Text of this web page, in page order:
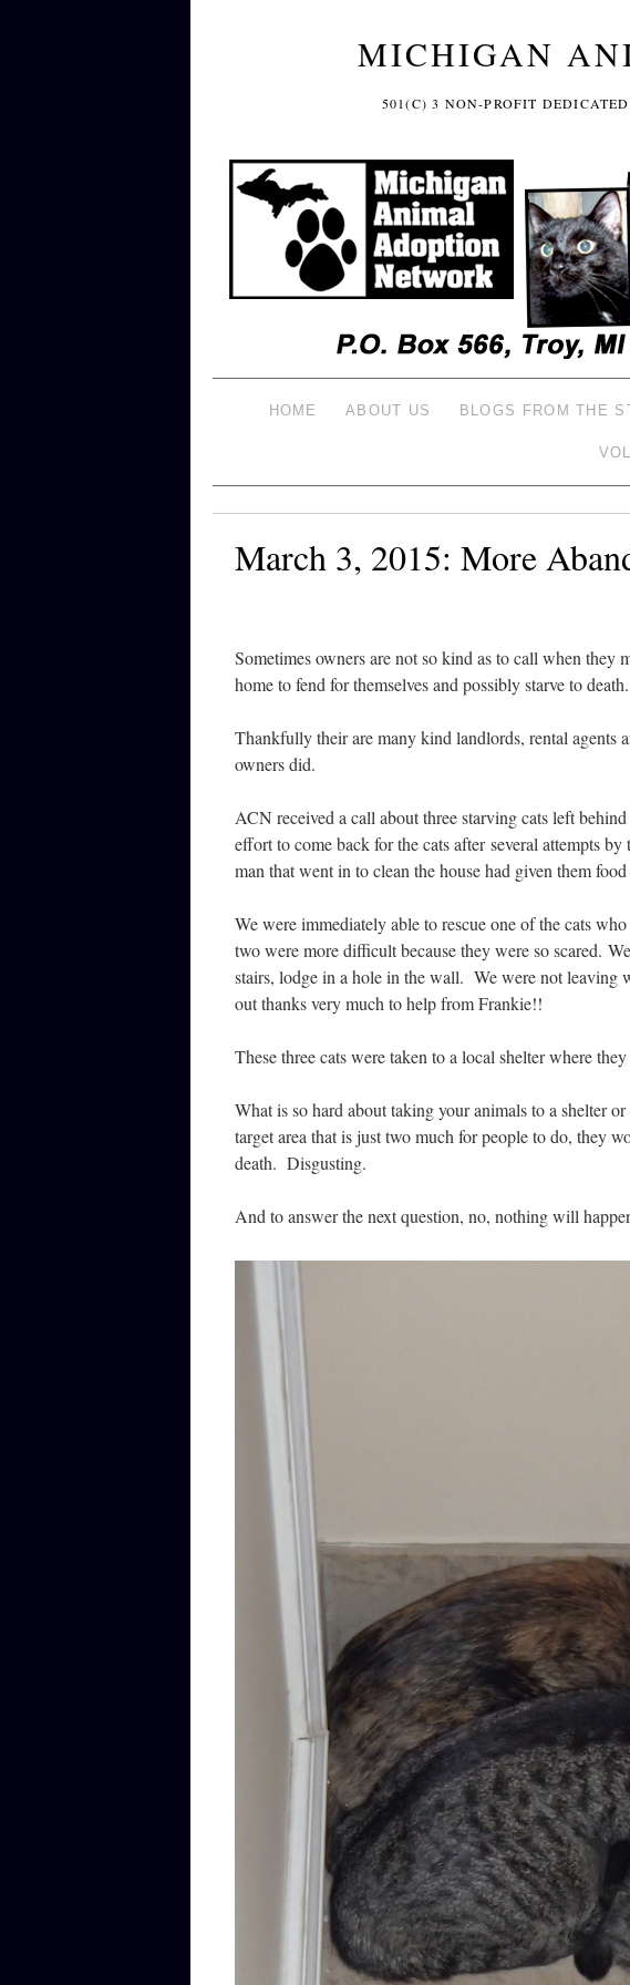
MICHIGAN
501(C) 3 NON-PROFIT
HOME ABOUT US BLOGS FROM THE
March 3, 2015: More
Sometimes owners are not so kind as to call when they
home to fend for themselves and possibly starve to death.
Thankfully their are many kind landlords, rental agents
owners did.
ACN received a call about three starving cats left
effort to come back for the cats after several attempts
man that went in to clean the house had given them
We were immediately able to rescue one of the cats
two were more difficult because they were so scared.
stairs, lodge in a hole in the wall. We were not leaving
out thanks very much to help from Frankie!!
These three cats were taken to a local shelter where
What is so hard about taking your animals to a shelter
target area that is just two much for people to do, they
death. Disgusting.
And to answer the next question, no, nothing will